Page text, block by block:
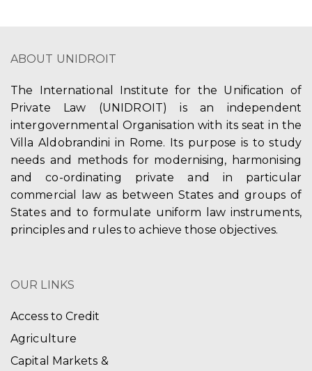
ABOUT UNIDROIT
The International Institute for the Unification of
Private Law (UNIDROIT) is an independent
intergovernmental Organisation with its seat in the
Villa Aldobrandini in Rome. Its purpose is to study
needs and methods for modernising, harmonising
and co-ordinating private and in particular
commercial law as between States and groups of
States and to formulate uniform law instruments,
principles and rules to achieve those objectives.
OUR LINKS
Access to Credit
Agriculture
Capital Markets &